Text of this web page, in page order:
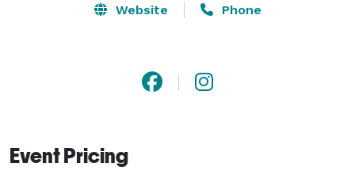
capturing memories the affordable part of your
Website Phone
Event Pricing